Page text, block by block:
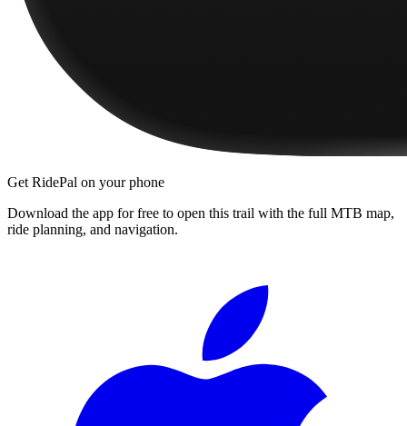
Get RidePal on your phone
Download the app for free to open this trail with the full MTB map,
ride planning, and navigation.